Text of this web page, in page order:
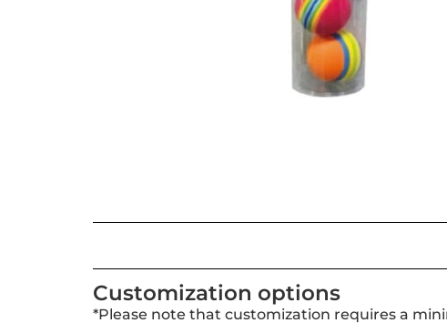
Customization options
*Please note that customization requires a